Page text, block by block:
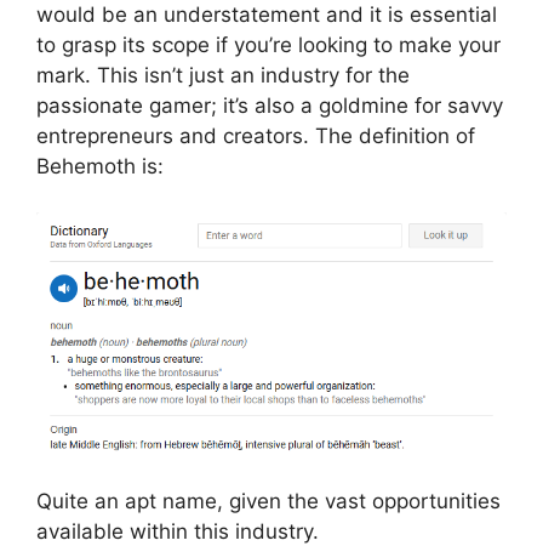
would be an understatement and it is essential
to grasp its scope if you’re looking to make your
mark. This isn’t just an industry for the
passionate gamer; it’s also a goldmine for savvy
entrepreneurs and creators. The definition of
Behemoth is:
Quite an apt name, given the vast opportunities
available within this industry.